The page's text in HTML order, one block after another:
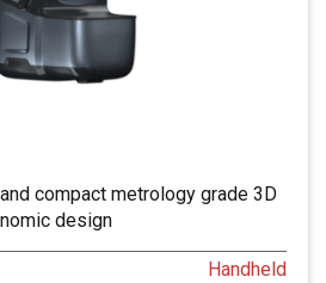
compact metrology grade 3D
design
Handheld